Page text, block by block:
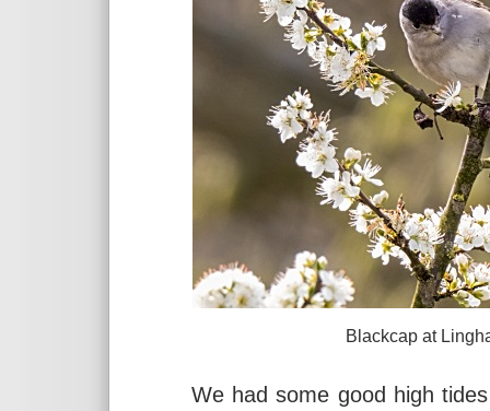
Blackcap at Lingham Lane,
We had some good high